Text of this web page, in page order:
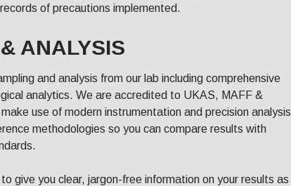
of precautions implemented.
ANALYSIS
and analysis from our lab including comprehensive
analytics. We are accredited to UKAS, MAFF &
use of modern instrumentation and precision analysis
methodologies so you can compare results with
give you clear, jargon-free information on your results as